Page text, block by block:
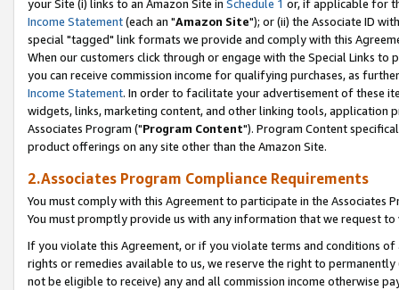
your Site (i) links to an Amazon Site in Schedule 1 or, if applicable for
Income Statement(each an "Amazon Site"); or (ii) the Associate ID
special "tagged" link formats we provide and comply with this
When our customers click through or engage with the Special Links
you can receive commission income for qualifying purchases, as
Income Statement. In order to facilitate your advertisement of these
widgets, links, marketing content, and other linking tools, application
Associates Program ("Program Content"). Program Content
product offerings on any site other than the Amazon Site.
2.Associates Program Compliance Requirements
You must comply with this Agreement to participate in the Associates
You must promptly provide us with any information that we request
If you violate this Agreement, or if you violate terms and conditions
rights or remedies available to us, we reserve the right to
not be eligible to receive) any and all commission income otherwise